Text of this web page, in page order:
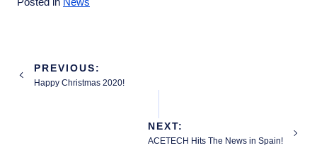
navigation
PREVIOUS:
Happy Christmas 2020!
NEXT:
ACETECH Hits The News in Spain!